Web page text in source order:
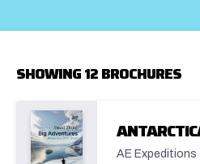
SHOWING 12 BROCHURES
AE Expeditions